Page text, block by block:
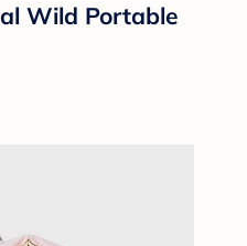
Wild Portable